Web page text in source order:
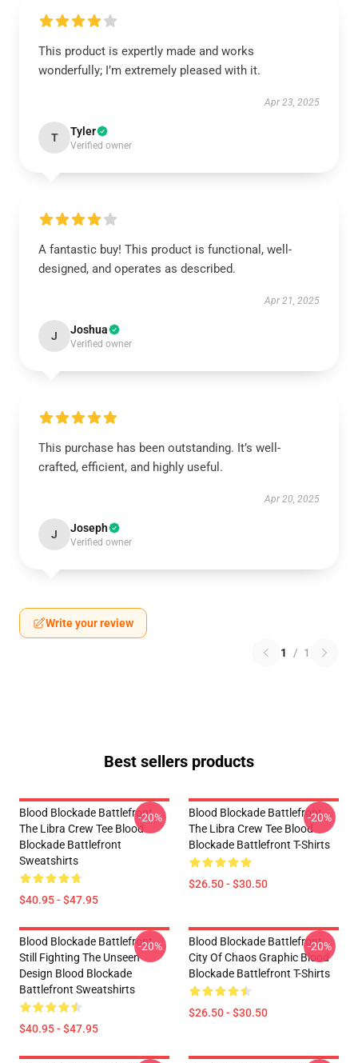
This product is expertly made and works
wonderfully; I’m extremely pleased with it.
Apr 23, 2025
T Tyler
Verified owner
A fantastic buy! This product is functional, well-
designed, and operates as described.
Apr 21, 2025
J Joshua
Verified owner
This purchase has been outstanding. It’s well-
crafted, efficient, and highly useful.
Apr 20, 2025
J Joseph
Verified owner
Write your review
1 / 1
Best sellers products
Blood Blockade Battlefront
The Libra Crew Tee Blood
Blockade Battlefront
Sweatshirts
$40.95 - $47.95
-20%
Blood Blockade Battlefront
The Libra Crew Tee Blood
Blockade Battlefront T-Shirts
$26.50 - $30.50
-20%
Blood Blockade Battlefront
Still Fighting The Unseen
Design Blood Blockade
Battlefront Sweatshirts
$40.95 - $47.95
-20%
Blood Blockade Battlefront
City Of Chaos Graphic Blood
Blockade Battlefront T-Shirts
$26.50 - $30.50
-20%